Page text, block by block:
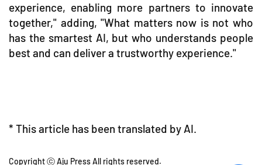
experience, enabling more partners to innovate
together," adding, "What matters now is not who
has the smartest AI, but who understands people
best and can deliver a trustworthy experience."
* This article has been translated by AI.
Copyright ⓒ Aju Press All rights reserved.